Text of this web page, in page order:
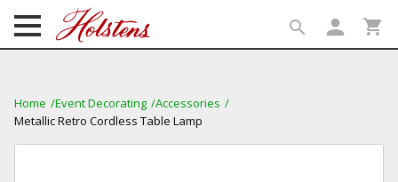
search person shopping_cart
Home Event Decorating Accessories
Metallic Retro Cordless Table Lamp